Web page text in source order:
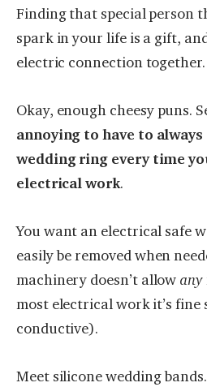
Finding that special person
spark in your life is a gift,
electric connection together.
Okay, enough cheesy puns.
annoying to have to
wedding ring every time
electrical work.
You want an electrical safe
easily be removed when
machinery doesn’t allow any
most electrical work it’s fine
conductive).
Meet silicone wedding